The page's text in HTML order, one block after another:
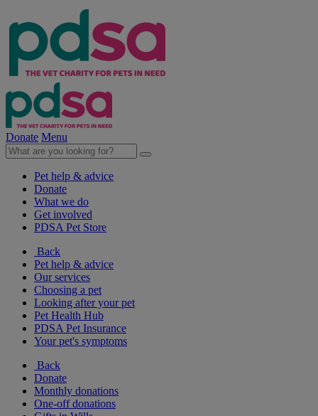
Donate Menu
Pet help & advice
Donate
What we do
Get involved
PDSA Pet Store
Back
Pet help & advice
Our services
Choosing a pet
Looking after your pet
Pet Health Hub
PDSA Pet Insurance
Your pet's symptoms
Back
Donate
Monthly donations
One-off donations